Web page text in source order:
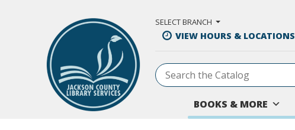
SELECT BRANCH
VIEW HOURS & LOCATIONS
BOOKS & MORE